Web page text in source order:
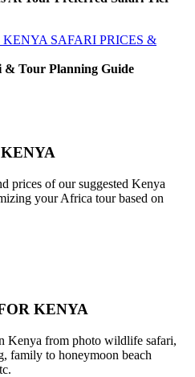
SAFARI PRICES &
& Tour Planning Guide
prices of our suggested Kenya
your Africa tour based on
KENYA
Kenya from photo wildlife safari,
family to honeymoon beach